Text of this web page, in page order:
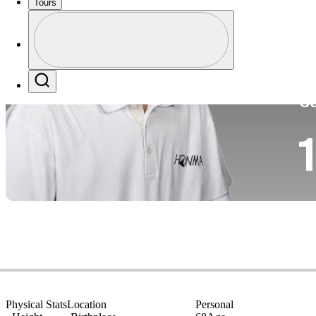
Tours
Profile / PGA Tour Pass Logo
1
Physical StatsLocation
Personal